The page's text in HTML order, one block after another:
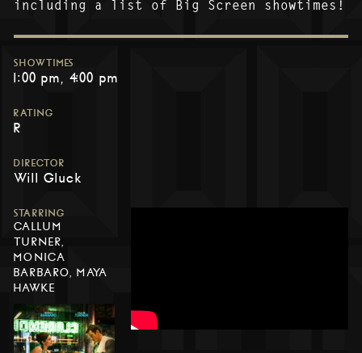
including a list of Big Screen showtimes!
SHOWTIMES
1:00 pm 4:00 pm
RATING
R
DIRECTOR
Will Gluck
STARRING
CALLUM
TURNER,
MONICA
BARBARO, MAYA
HAWKE